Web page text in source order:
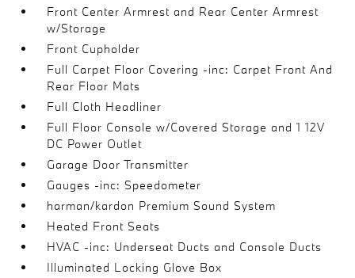
Front Center Armrest and Rear Center Armrest
w/Storage
Front Cupholder
Full Carpet Floor Covering -inc: Carpet Front And
Rear Floor Mats
Full Cloth Headliner
Full Floor Console w/Covered Storage and 1 12V
DC Power Outlet
Garage Door Transmitter
Gauges -inc: Speedometer
harman/kardon Premium Sound System
Heated Front Seats
HVAC -inc: Underseat Ducts and Console Ducts
Illuminated Locking Glove Box